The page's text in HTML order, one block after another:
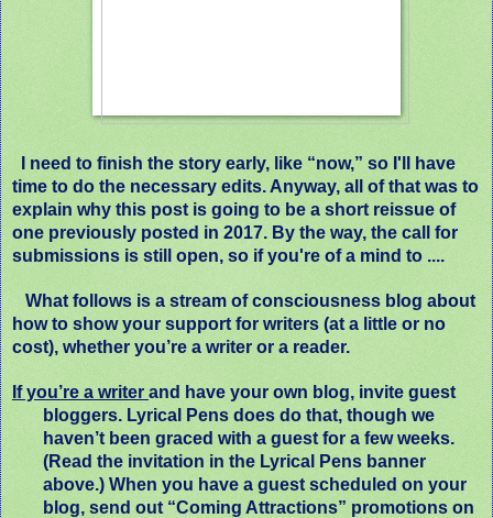
I need to finish the story early, like “now,” so I'll have
time to do the necessary edits. Anyway, all of that was to
explain why this post is going to be a short reissue of
one previously posted in 2017. By the way, the call for
submissions is still open, so if you're of a mind to ....
What follows is a stream of consciousness blog about
how to show your support for writers (at a little or no
cost), whether you’re a writer or a reader.
If you’re a writer and have your own blog, invite guest
bloggers. Lyrical Pens does do that, though we
haven’t been graced with a guest for a few weeks.
(Read the invitation in the Lyrical Pens banner
above.) When you have a guest scheduled on your
blog, send out “Coming Attractions” promotions on